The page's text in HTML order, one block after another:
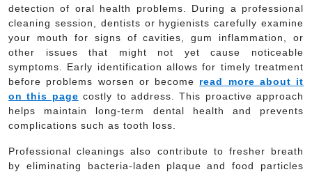
detection of oral health problems. During a professional
cleaning session, dentists or hygienists carefully examine
your mouth for signs of cavities, gum inflammation, or
other issues that might not yet cause noticeable
symptoms. Early identification allows for timely treatment
before problems worsen or become read more about it
on this page costly to address. This proactive approach
helps maintain long-term dental health and prevents
complications such as tooth loss.
Professional cleanings also contribute to fresher breath
by eliminating bacteria-laden plaque and food particles